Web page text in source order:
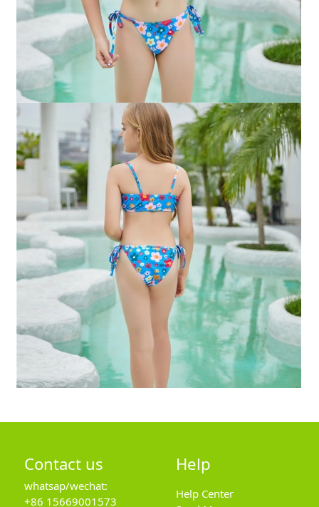
Contact us
whatsap/wechat:
+86 15669001573
Help
Help Center